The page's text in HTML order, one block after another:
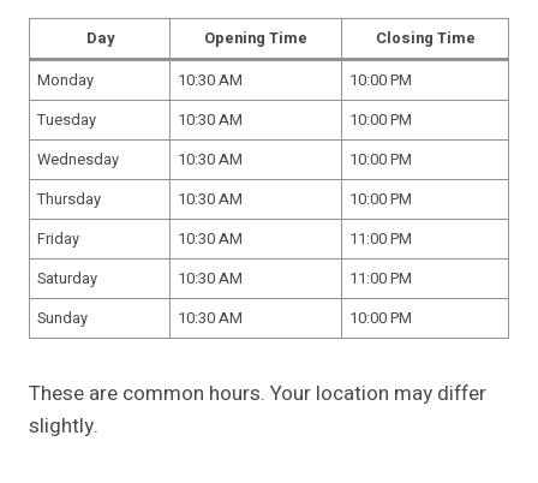
Day Opening Time
Closing Time
Monday
10:30 AM
10:00 PM
Tuesday
10:30 AM
10:00 PM
Wednesday
10:30 AM
10:00 PM
Thursday
10:30 AM
10:00 PM
Friday
10:30 AM
11:00 PM
Saturday
10:30 AM
11:00 PM
Sunday
10:30 AM 10:00 PM
These are common hours. Your location may differ
slightly.